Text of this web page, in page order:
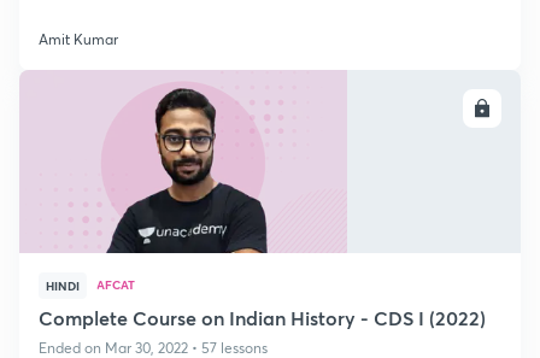
Amit Kumar
HINDI AFCAT
Complete Course on Indian History - CDS I (2022)
Ended on Mar 30, 2022 • 57 lessons